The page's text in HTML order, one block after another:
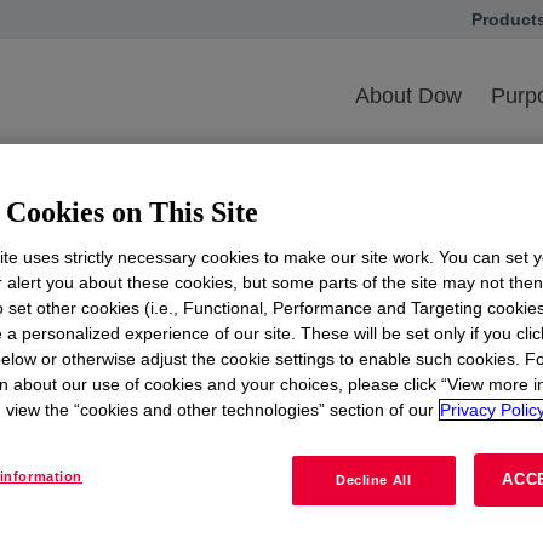
opens
About Dow
NBMBAA
44th National Black MBA Association (NBMBAA)
career expos will bring together MBA professionals
link below
More Information
on This Site
uses strictly necessary cookies to make our site work. You can set
alert you about these cookies, but some parts of the site may not then
set other cookies (i.e., Functional, Performance and Targeting
a personalized experience of our site. These will be set only if you
or otherwise adjust the cookie settings to enable such cookies.
about our use of cookies and your choices, please click “View more
view the “cookies and other technologies” section of our Privacy
Decline All